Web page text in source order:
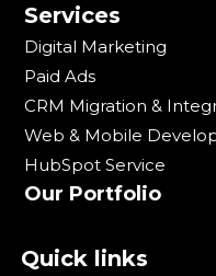
Services
Digital Marketing
Paid Ads
CRM Migration &
Web & Mobile
HubSpot Service
Our Portfolio
Quick links